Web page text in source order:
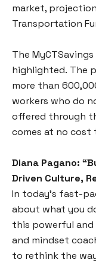
market,
Transportation
The
highlighted. The
more than
workers who do
offered through
comes at no cost
Diana Pagano:
Driven Culture,
In today’s fast-
about what you
this powerful and
and mindset
to rethink the